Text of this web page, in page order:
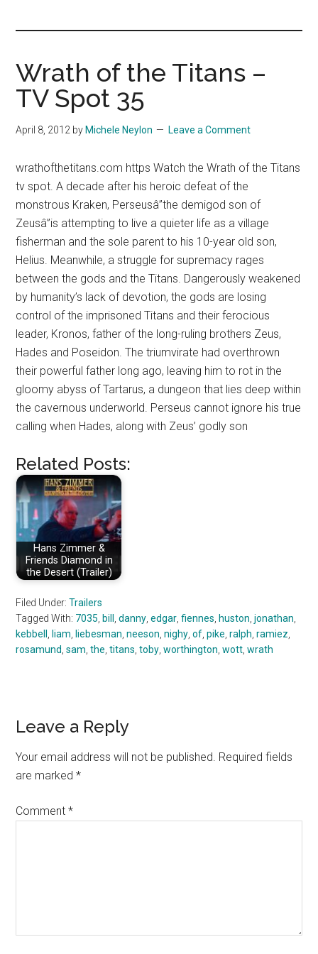
Wrath of the Titans –
TV Spot 35
April 8, 2012 by Michele Neylon Leave a Comment
wrathofthetitans.com https Watch the Wrath of the Titans
tv spot. A decade after his heroic defeat of the
monstrous Kraken, Perseusâ”the demigod son of
Zeusâ”is attempting to live a quieter life as a village
fisherman and the sole parent to his 10-year old son,
Helius. Meanwhile, a struggle for supremacy rages
between the gods and the Titans. Dangerously weakened
by humanity’s lack of devotion, the gods are losing
control of the imprisoned Titans and their ferocious
leader, Kronos, father of the long-ruling brothers Zeus,
Hades and Poseidon. The triumvirate had overthrown
their powerful father long ago, leaving him to rot in the
gloomy abyss of Tartarus, a dungeon that lies deep within
the cavernous underworld. Perseus cannot ignore his true
calling when Hades, along with Zeus’ godly son
Related Posts:
Hans Zimmer &
Friends Diamond in
the Desert (Trailer)
Filed Under:Trailers
Tagged With: 7035 bill ,danny ,edgar ,fiennes huston ,jonathan
kebbell
liam liebesman ,neeson ,nighy ,of ,pike ,ralph ,ramiez
rosamund ,sam ,the ,titans ,toby ,worthington ,wott ,wrath
Reader
Interactions
Leave a Reply
Your email address will not be published. Required fields
are marked*
Comment*